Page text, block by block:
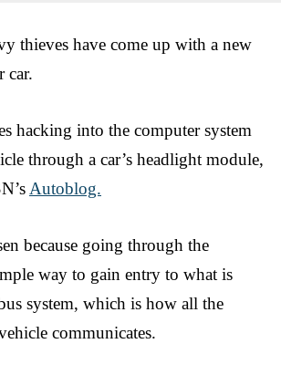
thieves have come up with a new
car.
hacking into the computer system
through a car’s headlight module,
Autoblog.
because going through the
way to gain entry to what is
system, which is how all the
communicates.